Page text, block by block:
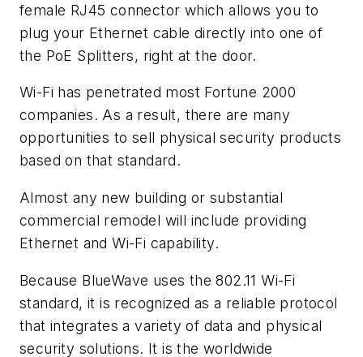
female RJ45 connector which allows you to
plug your Ethernet cable directly into one of
the PoE Splitters, right at the door.
Wi-Fi has penetrated most Fortune 2000
companies. As a result, there are many
opportunities to sell physical security products
based on that standard.
Almost any new building or substantial
commercial remodel will include providing
Ethernet and Wi-Fi capability.
Because BlueWave uses the 802.11 Wi-Fi
standard, it is recognized as a reliable protocol
that integrates a variety of data and physical
security solutions. It is the worldwide